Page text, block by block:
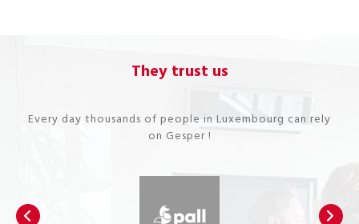
They trust us
Every day thousands of people in Luxembourg can rely
on Gesper !